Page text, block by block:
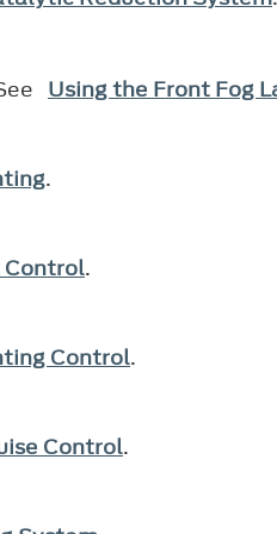
Using the Front Fog
.
Control.
Control.
Control.